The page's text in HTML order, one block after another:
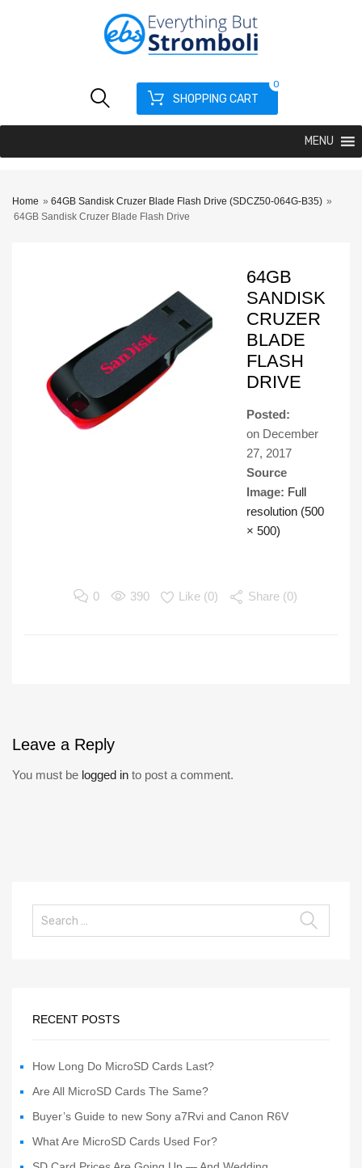
SHOPPING CART
0
MENU
Home » 64GB Sandisk Cruzer Blade Flash Drive (SDCZ50-064G-B35) »
64GB Sandisk Cruzer Blade Flash Drive
64GB
SANDISK
CRUZER
BLADE
FLASH
DRIVE
Posted:
on December
27, 2017
Source
Image: Full
resolution (500
× 500)
0 390 Like (0) Share (0)
Leave a Reply
You must be logged in to post a comment.
RECENT POSTS
How Long Do MicroSD Cards Last?
Are All MicroSD Cards The Same?
Buyer’s Guide to new Sony a7Rvi and Canon R6V
What Are MicroSD Cards Used For?